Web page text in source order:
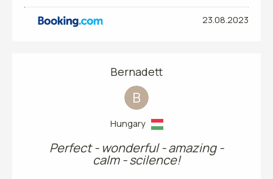
23.08.2023
Bernadett
B
Hungary
Perfect - wonderful - amazing -
calm - scilence!